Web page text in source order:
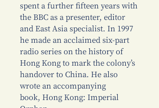
spent a further fifteen years with
the BBC as a presenter, editor
and East Asia specialist. In 1997
he made an acclaimed six-part
radio series on the history of
Hong Kong to mark the colony’s
handover to China. He also
wrote an accompanying
book, Hong Kong: Imperial